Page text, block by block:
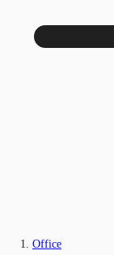
Office